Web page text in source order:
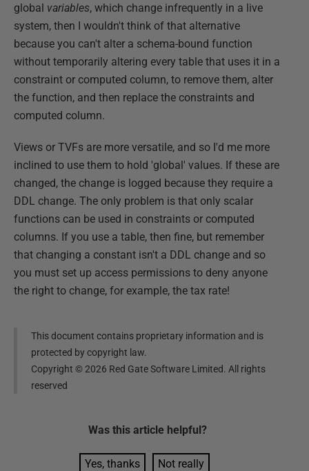
global variables, which change infrequently in a live
system, then I wouldn't think of that alternative
because you can't alter a schema-bound function
without temporarily altering every table that uses it in a
constraint or computed column, to remove them, alter
the function, and then replace the constraints and
computed column.
Views or TVFs are more versatile, and so I'd me more
inclined to use them to hold 'global' values. If these are
changed, the change is logged because they require a
DDL change. The only problem is that only scalar
functions can be used in constraints or computed
columns. If you use a table, then fine, but remember
that changing a constant isn't a DDL change and so
you must set up access permissions to deny anyone
the right to change, for example, the tax rate!
This document contains proprietary information and is
protected by copyright law.
Copyright ©2026 Red Gate Software Limited. All rights
reserved
Was this article helpful?
Yes, thanks Not really